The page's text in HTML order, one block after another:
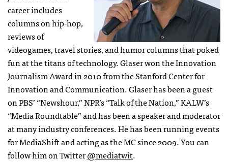
career includes
columns on hip-hop,
reviews of
videogames, travel stories, and humor columns that poked
fun at the titans of technology. Glaser won the Innovation
Journalism Award in 2010 from the Stanford Center for
Innovation and Communication. Glaser has been a guest
on PBS’ “Newshour,” NPR’s “Talk of the Nation,” KALW’s
“Media Roundtable” and has been a speaker and moderator
at many industry conferences. He has been running events
for MediaShift and acting as the MC since 2009. You can
follow him on Twitter@mediatwit.